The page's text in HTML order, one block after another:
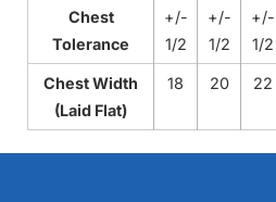
Chest
Tolerance
+/-
1/2
+/-
1/2
+/-
1/2
Chest Width
(Laid Flat)
18 20 22